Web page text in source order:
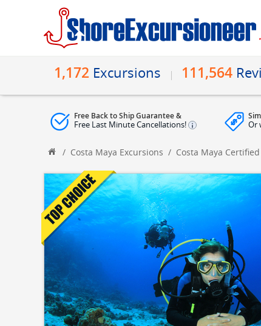
1,172 Excursions 111,564
Free Back to Ship Guarantee &
Free Last Minute Cancellations! Or
/ Costa Maya Excursions / Costa Maya